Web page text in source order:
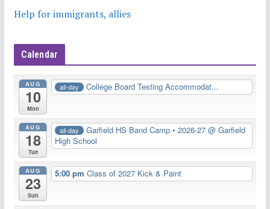
Help for immigrants, allies
Calendar
AUG
10
Mon
all-day College Board Testing Accommodat...
AUG
18
Tue
all-day Garfield HS Band Camp • 2026-27 @ Garfield
High School
AUG
23
Sun
5:00 pmClass of 2027 Kick & Paint